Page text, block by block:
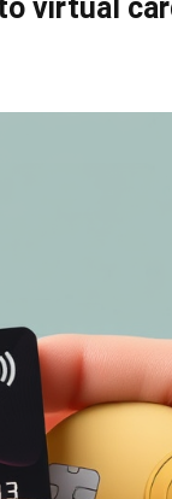
virtual